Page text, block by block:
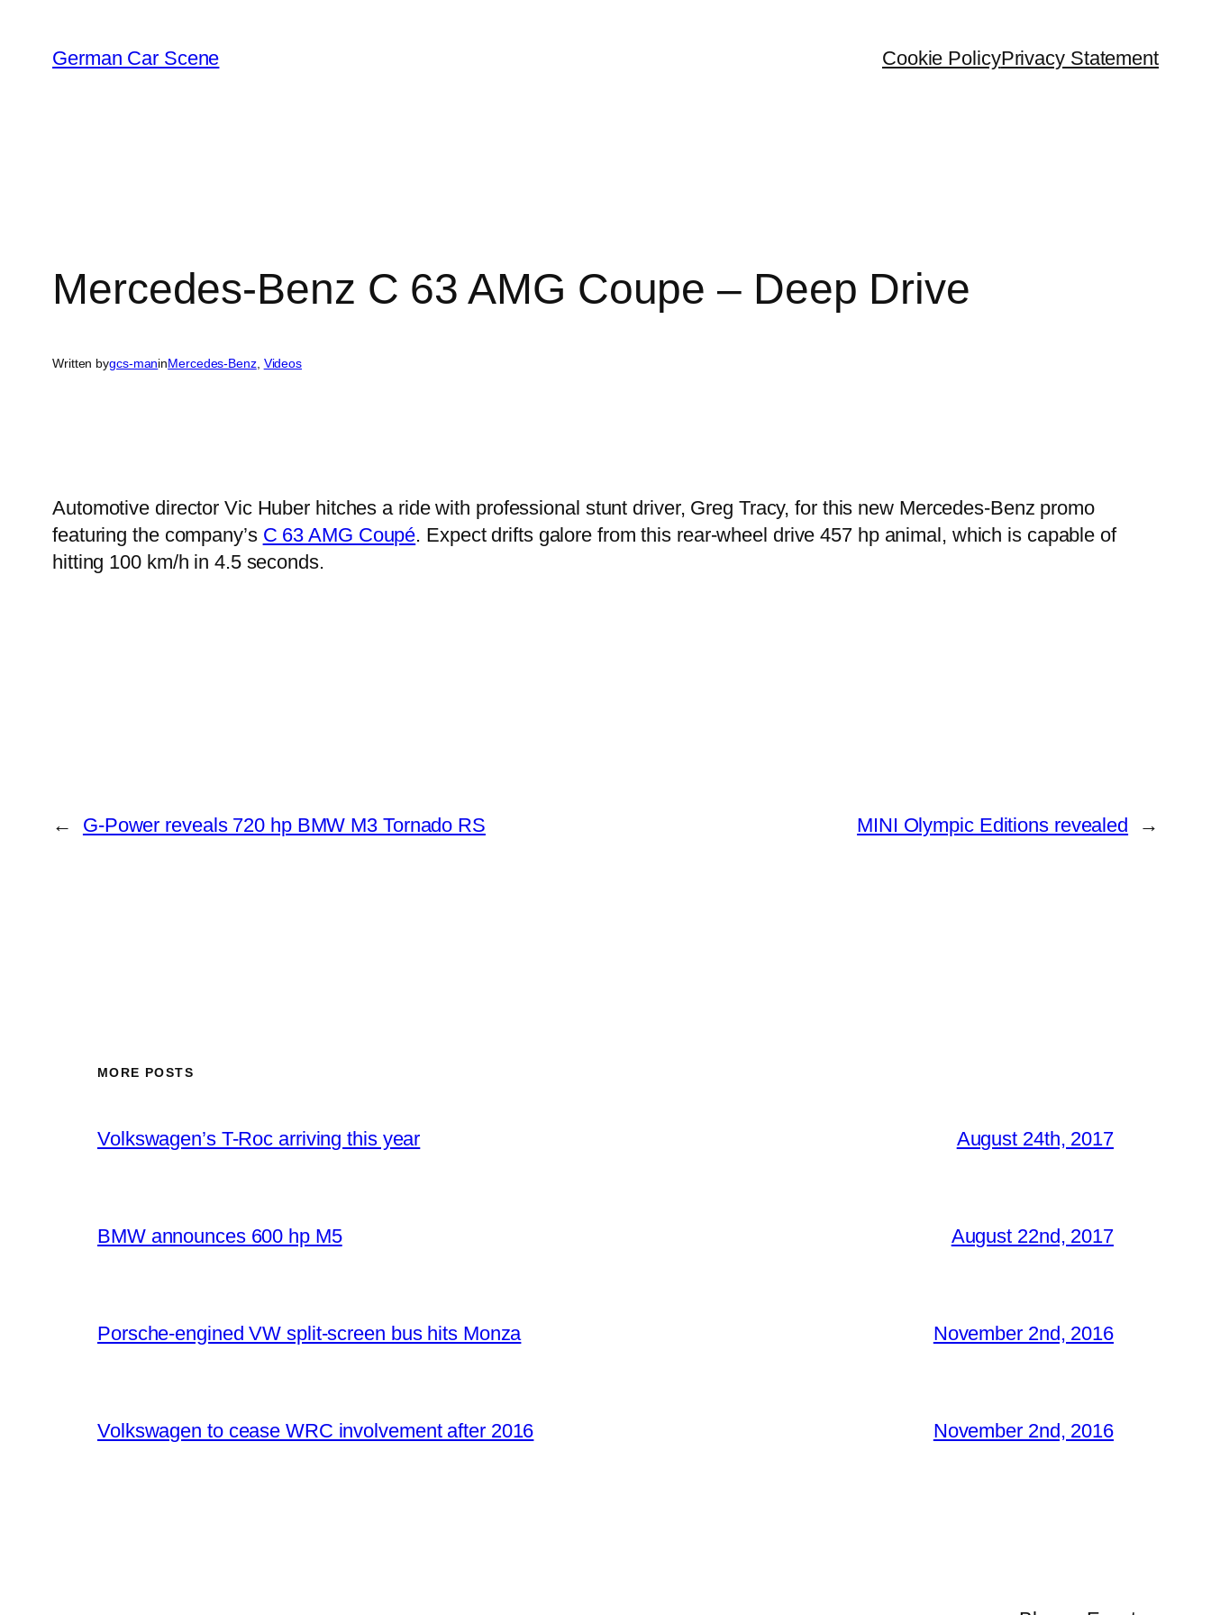
content
German Car Scene Cookie PolicyPrivacy Statement
Mercedes-Benz C 63 AMG Coupe – Deep Drive
Written bygcs-maninMercedes-Benz, Videos
Automotive director Vic Huber hitches a ride with professional stunt driver, Greg Tracy, for this new Mercedes-Benz promo
featuring the company’s C 63 AMG Coupé. Expect drifts galore from this rear-wheel drive 457 hp animal, which is capable of
hitting 100 km/h in 4.5 seconds.
← G-Power reveals 720 hp BMW M3 Tornado RS MINI Olympic Editions revealed →
MORE POSTS
Volkswagen’s T-Roc arriving this year August 24th, 2017
BMW announces 600 hp M5 August 22nd, 2017
Porsche-engined VW split-screen bus hits Monza November 2nd, 2016
Volkswagen to cease WRC involvement after 2016 November 2nd, 2016